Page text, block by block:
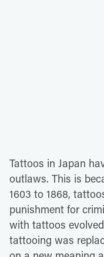
Tattoos in Japan
outlaws. This is
1603 to 1868,
punishment for
with tattoos
tattooing was